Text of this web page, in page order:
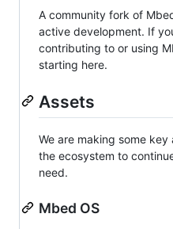
A community fork of
active development. If
contributing to or using
starting here.
Assets
We are making some
the ecosystem to
need.
Mbed OS